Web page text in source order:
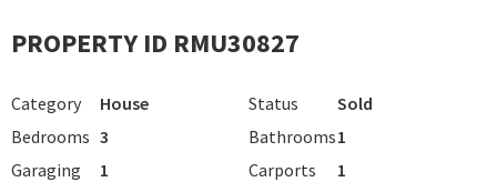
PROPERTY ID RMU30827
Category House Status
Sold
Bedrooms 3 Bathrooms1
Garaging
1 Carports
1